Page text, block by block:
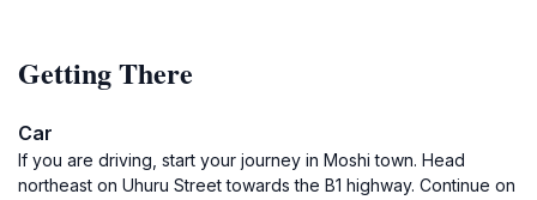
Getting There
Car
If you are driving, start your journey in Moshi town. Head
northeast on Uhuru Street towards the B1 highway. Continue on